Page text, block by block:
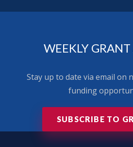
WEEKLY GRANT
Stay up to date via email on
funding
SUBSCRIBE TO